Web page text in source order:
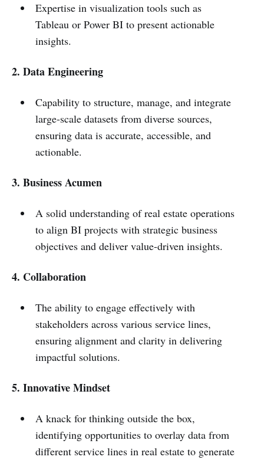
Expertise in visualization tools such as
Tableau or Power BI to present actionable
insights.
2. Data Engineering
Capability to structure, manage, and integrate
large-scale datasets from diverse sources,
ensuring data is accurate, accessible, and
actionable.
3. Business Acumen
A solid understanding of real estate operations
to align BI projects with strategic business
objectives and deliver value-driven insights.
4. Collaboration
The ability to engage effectively with
stakeholders across various service lines,
ensuring alignment and clarity in delivering
impactful solutions.
5. Innovative Mindset
A knack for thinking outside the box,
identifying opportunities to overlay data from
different service lines in real estate to generate